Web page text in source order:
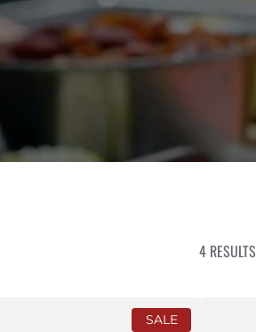
4 RESULTS
SALE